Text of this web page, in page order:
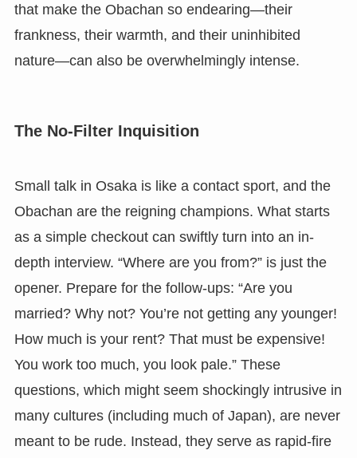
that make the Obachan so endearing—their
frankness, their warmth, and their uninhibited
nature—can also be overwhelmingly intense.
The No-Filter Inquisition
Small talk in Osaka is like a contact sport, and the
Obachan are the reigning champions. What starts
as a simple checkout can swiftly turn into an in-
depth interview. “Where are you from?” is just the
opener. Prepare for the follow-ups: “Are you
married? Why not? You’re not getting any younger!
How much is your rent? That must be expensive!
You work too much, you look pale.” These
questions, which might seem shockingly intrusive in
many cultures (including much of Japan), are never
meant to be rude. Instead, they serve as rapid-fire